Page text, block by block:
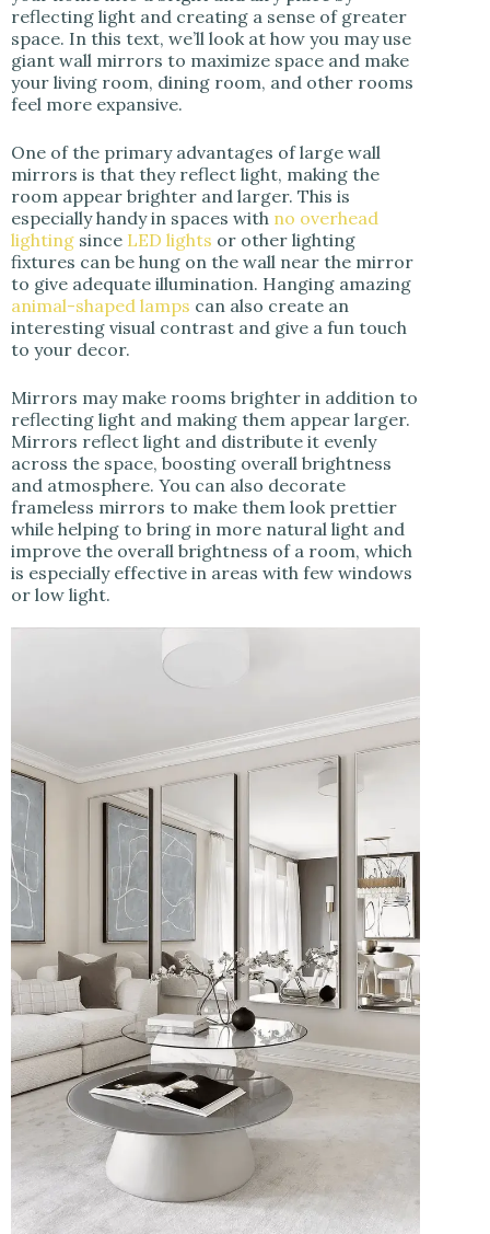
reflecting light and creating a sense of greater
space. In this text, we’ll look at how you may use
giant wall mirrors to maximize space and make
your living room, dining room, and other rooms
feel more expansive.
One of the primary advantages of large wall
mirrors is that they reflect light, making the
room appear brighter and larger. This is
especially handy in spaces with no overhead
lighting since LED lights or other lighting
fixtures can be hung on the wall near the mirror
to give adequate illumination. Hanging amazing
animal-shaped lamps can also create an
interesting visual contrast and give a fun touch
to your decor.
Mirrors may make rooms brighter in addition to
reflecting light and making them appear larger.
Mirrors reflect light and distribute it evenly
across the space, boosting overall brightness
and atmosphere. You can also decorate
frameless mirrors to make them look prettier
while helping to bring in more natural light and
improve the overall brightness of a room, which
is especially effective in areas with few windows
or low light.